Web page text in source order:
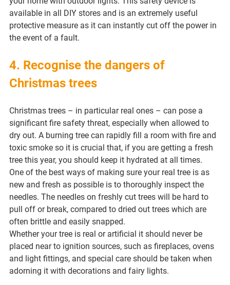
available in all DIY stores and is an extremely useful
protective measure as it can instantly cut off the power in
the event of a fault.
4. Recognise the dangers of
Christmas trees
Christmas trees – in particular real ones – can pose a
significant fire safety threat, especially when allowed to
dry out. A burning tree can rapidly fill a room with fire and
toxic smoke so it is crucial that, if you are getting a fresh
tree this year, you should keep it hydrated at all times.
One of the best ways of making sure your real tree is as
new and fresh as possible is to thoroughly inspect the
needles. The needles on freshly cut trees will be hard to
pull off or break, compared to dried out trees which are
often brittle and easily snapped.
Whether your tree is real or artificial it should never be
placed near to ignition sources, such as fireplaces, ovens
and light fittings, and special care should be taken when
adorning it with decorations and fairy lights.